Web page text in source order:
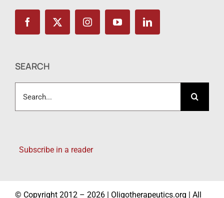
SEARCH
for:
Subscribe in a reader
© Copyright 2012 – 2026 | Oligotherapeutics.org | All